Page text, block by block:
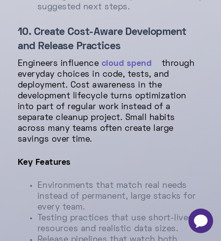
suggested next steps.
10. Create Cost-Aware Development
and Release Practices
Engineers influence cloud spend
through
everyday choices in code, tests, and
deployment. Cost awareness in the
development lifecycle turns optimization
into part of regular work instead of a
separate cleanup project. Small habits
across many teams often create large
savings over time.
Key Features
Environments that match real needs
instead of permanent, large stacks for
every team.
Testing practices that use short-lived
resources and realistic data sizes.
- ×